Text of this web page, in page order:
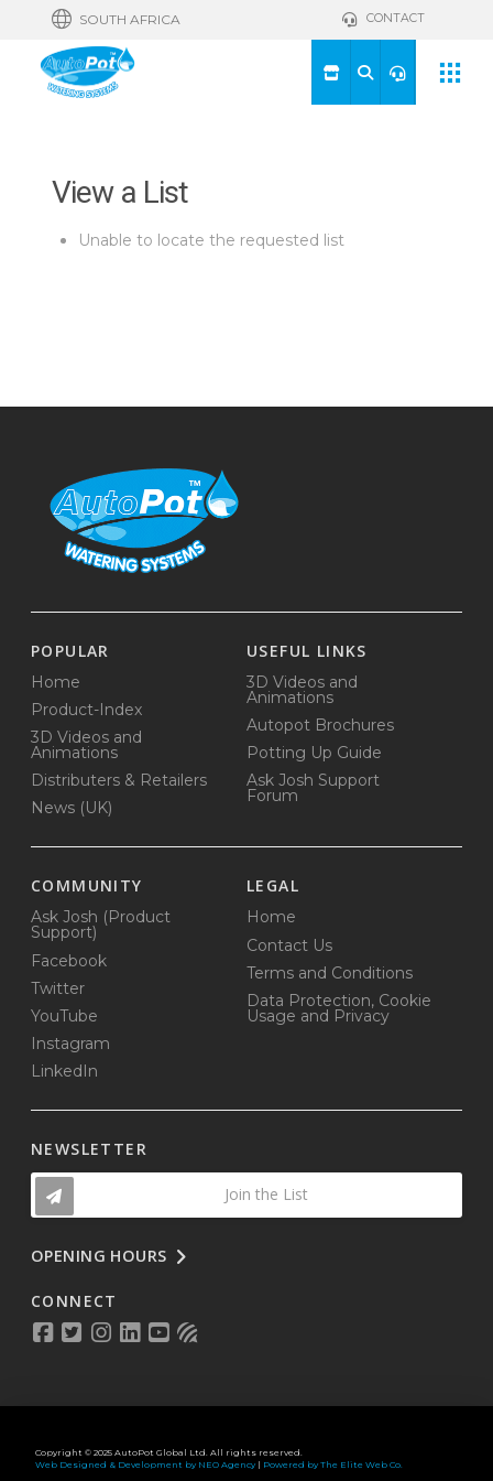
SOUTH AFRICA CONTACT
View a List
Unable to locate the requested list
POPULAR
Home
Product-Index
3D Videos and
Animations
Distributers & Retailers
News (UK)
USEFUL LINKS
3D Videos and
Animations
Autopot Brochures
Potting Up Guide
Ask Josh Support
Forum
COMMUNITY
Ask Josh (Product
Support)
Facebook
Twitter
YouTube
Instagram
LinkedIn
LEGAL
Home
Contact Us
Terms and Conditions
Data Protection, Cookie
Usage and Privacy
NEWSLETTER
Join the List
OPENING HOURS
CONNECT
Copyright © 2025 AutoPot Global Ltd. All rights reserved.
Web Designed & Development by NEO Agency| Powered by The Elite Web Co.